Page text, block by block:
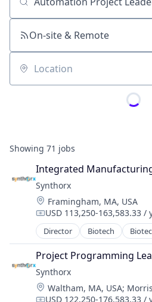
Job title, company or keyword
On-site & Remote
Location
Showing 71 jobs
Integrated
Synthorx
Location:
Framingham, MA, USA
Compensation:
USD 113,250-163,583.33 /
Director Biotech
Biotechnology Research
Drug Discovery
Genetics
Health Care
Healthcare
Project Programming
Synthorx
Location:
Waltham, MA, USA;
USD 122,250-176,583.33 /